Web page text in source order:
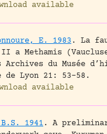
available
E. 1983.
La
a Methamis
Archives du Musée
Lyon 21: 53-58.
available
1941.
A